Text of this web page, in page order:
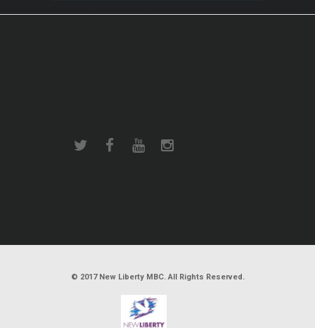
© 2017 New Liberty MBC. All Rights Reserved.